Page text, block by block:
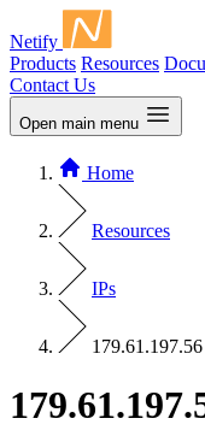
Netify
Products Resources
Contact Us
Open main menu
Home
Resources
IPs
179.61.197.56